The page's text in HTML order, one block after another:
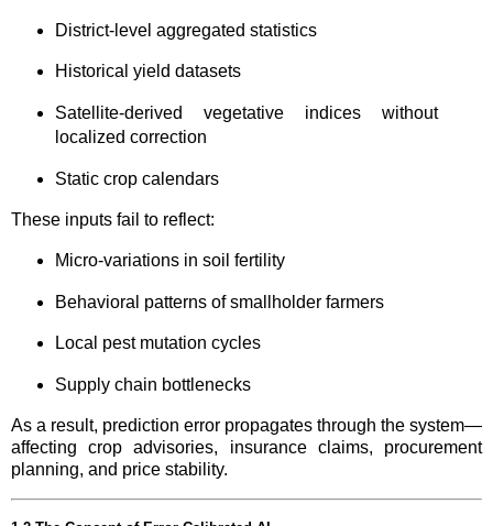
District-level aggregated statistics
Historical yield datasets
Satellite-derived vegetative indices without
localized correction
Static crop calendars
These inputs fail to reflect:
Micro-variations in soil fertility
Behavioral patterns of smallholder farmers
Local pest mutation cycles
Supply chain bottlenecks
As a result, prediction error propagates through the system—
affecting crop advisories, insurance claims, procurement
planning, and price stability.